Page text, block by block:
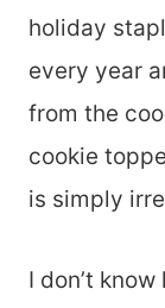
holiday
every year
from the
cookie
is simply
I don’t